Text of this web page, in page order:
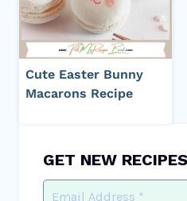
Cute Easter Bunny
Macarons Recipe
GET NEW